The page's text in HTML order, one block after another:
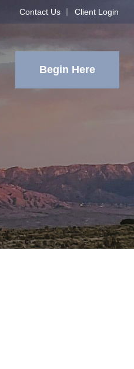
Contact Us Client Login
Begin Here